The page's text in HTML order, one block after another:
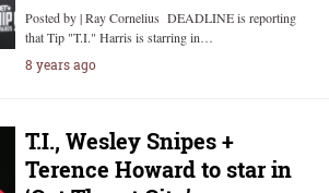
Posted by | Ray Cornelius DEADLINE is reporting
that Tip "T.I." Harris is starring in…
8 years ago
T.I., Wesley Snipes +
Terence Howard to star in